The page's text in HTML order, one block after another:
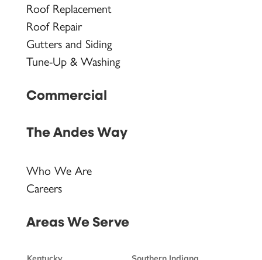
Roof Replacement
Roof Repair
Gutters and Siding
Tune-Up & Washing
Commercial
The Andes Way
Who We Are
Careers
Areas We Serve